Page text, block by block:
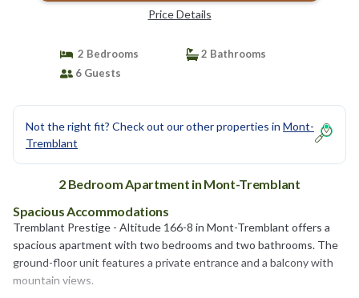
Price Details
2 Bedrooms
2 Bathrooms
6 Guests
Not the right fit? Check out our other properties in Mont-
Tremblant
2 Bedroom Apartment in Mont-Tremblant
Spacious Accommodations
Tremblant Prestige - Altitude 166-8 in Mont-Tremblant offers a
spacious apartment with two bedrooms and two bathrooms. The
ground-floor unit features a private entrance and a balcony with
mountain views.